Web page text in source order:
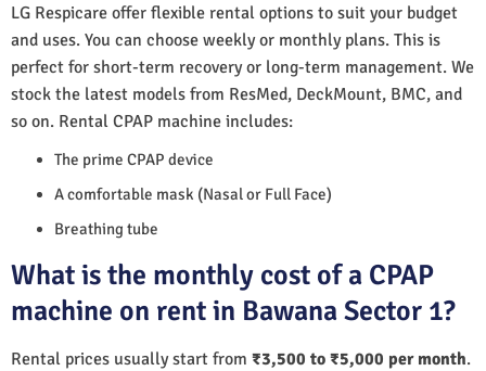
LG Respicare offer flexible rental options to suit your budget
and uses. You can choose weekly or monthly plans. This is
perfect for short-term recovery or long-term management. We
stock the latest models from ResMed, DeckMount, BMC, and
so on. Rental CPAP machine includes:
The prime CPAP device
A comfortable mask (Nasal or Full Face)
Breathing tube
What is the monthly cost of a CPAP
machine on rent in Bawana Sector 1?
Rental prices usually start from ₹3,500 to ₹5,000 per month.